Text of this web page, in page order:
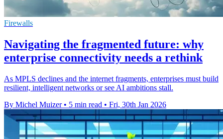
Firewalls
Navigating the fragmented future: why
enterprise connectivity needs a rethink
As MPLS declines and the internet fragments, enterprises must build
resilient, intelligent networks or see AI ambitions stall.
By Michel Muizer • 5 min read • Fri, 30th Jan 2026